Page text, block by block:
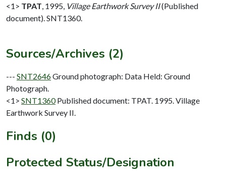
<1> TPAT 1995, Village Earthwork Survey II(Published
document). SNT1360.
Sources/Archives (2)
--- SNT2646Ground photograph: Data Held: Ground
Photograph.
<1> SNT1360 Published document: TPAT. 1995. Village
Earthwork Survey II.
Finds (0)
Protected Status/Designation